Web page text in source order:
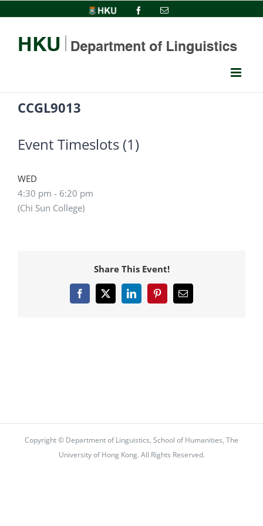
to
content
HKU FacebookEmail
CCGL9013
Event Timeslots (1)
WED
4:30 pm - 6:20 pm
(Chi Sun College)
Share This Event!
Facebook
X LinkedInPinterestEmail
Copyright © Department of Linguistics, School of Humanities, The
University of Hong Kong. All Rights Reserved.